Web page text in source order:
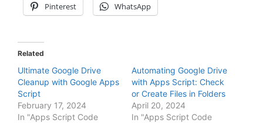
Pinterest WhatsApp
Related
Ultimate Google Drive
Cleanup with Google Apps
Script
February 17, 2024
In "Apps Script Code
Automating Google Drive
with Apps Script: Check
or Create Files in Folders
April 20, 2024
In "Apps Script Code